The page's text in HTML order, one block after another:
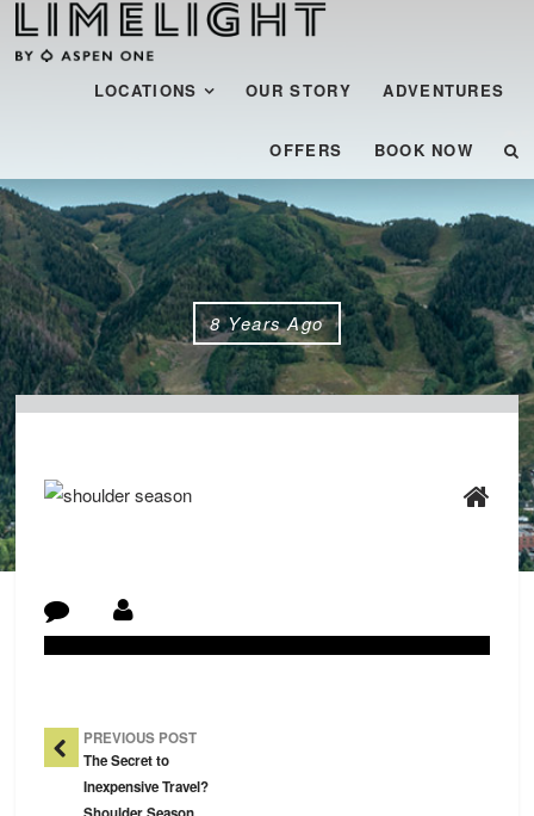
Menu
SKIP TO CONTENT
LOCATIONS OUR STORY ADVENTURES
OFFERS BOOK NOW
8 Years Ago
Post Navigation
PREVIOUS POST
The Secret to
Inexpensive Travel?